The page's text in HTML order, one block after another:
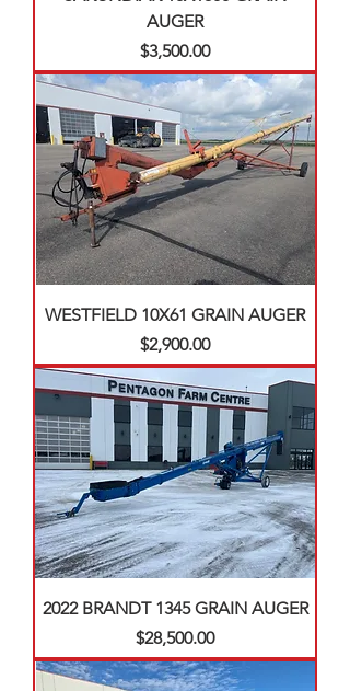
AUGER
Price
$3,500.00
WESTFIELD 10X61 GRAIN AUGER
Price
$2,900.00
2022 BRANDT 1345 GRAIN AUGER
Price
$28,500.00